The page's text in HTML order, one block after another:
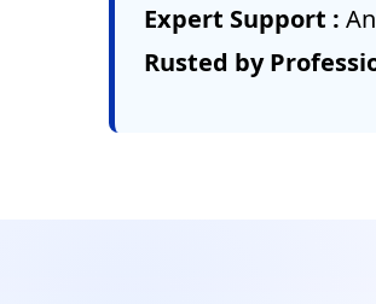
Expert Support :
Rusted by